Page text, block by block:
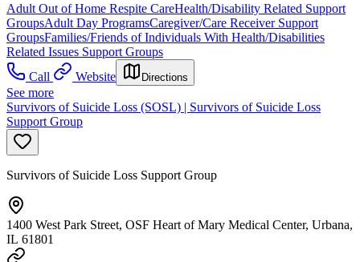
Adult Out of Home Respite CareHealth/Disability Related Support
GroupsAdult Day ProgramsCaregiver/Care Receiver Support
GroupsFamilies/Friends of Individuals With Health/Disabilities
Related Issues Support Groups
Call
Website Directions
See more
Survivors of Suicide Loss (SOSL) | Survivors of Suicide Loss
Support Group
Survivors of Suicide Loss Support Group
1400 West Park Street, OSF Heart of Mary Medical Center, Urbana,
IL 61801